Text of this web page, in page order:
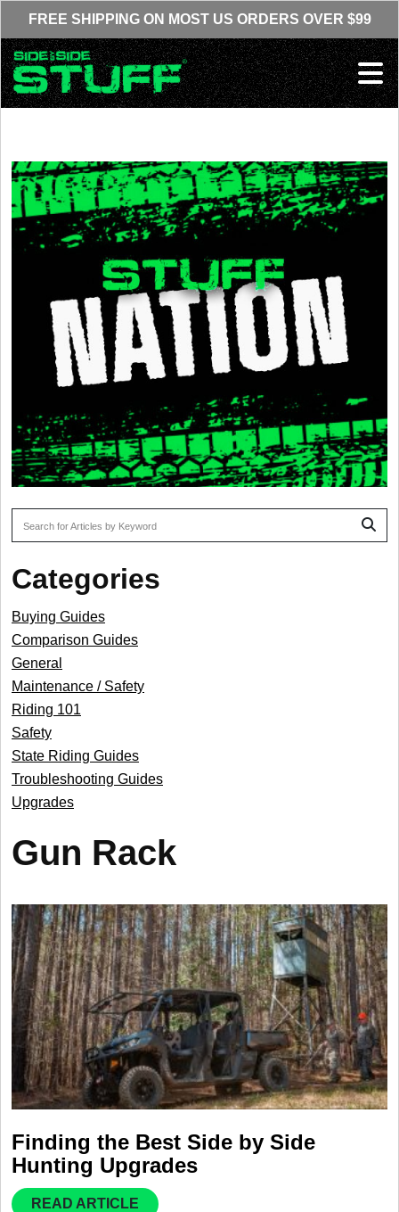
Skip to content
FREE SHIPPING ON MOST US ORDERS OVER $99
Categories
Buying Guides
Comparison Guides
General
Maintenance / Safety
Riding 101
Safety
State Riding Guides
Troubleshooting Guides
Upgrades
Gun Rack
Finding the Best Side by Side
Hunting Upgrades
READ ARTICLE